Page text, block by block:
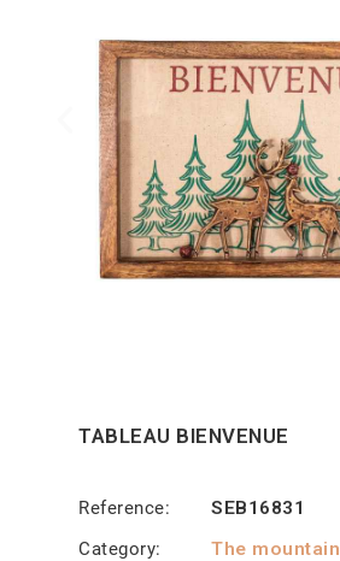
TABLEAU BIENVENUE
Reference
SEB16831
Category
The mountain